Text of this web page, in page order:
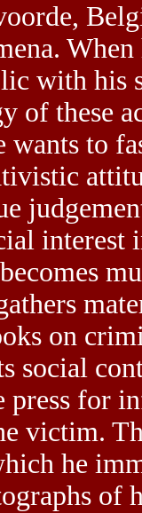
with his
of these
wants to
on
social
press for
victim.
he
of